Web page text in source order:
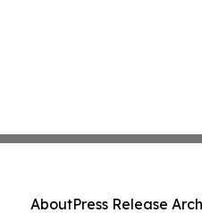
AboutPress Release